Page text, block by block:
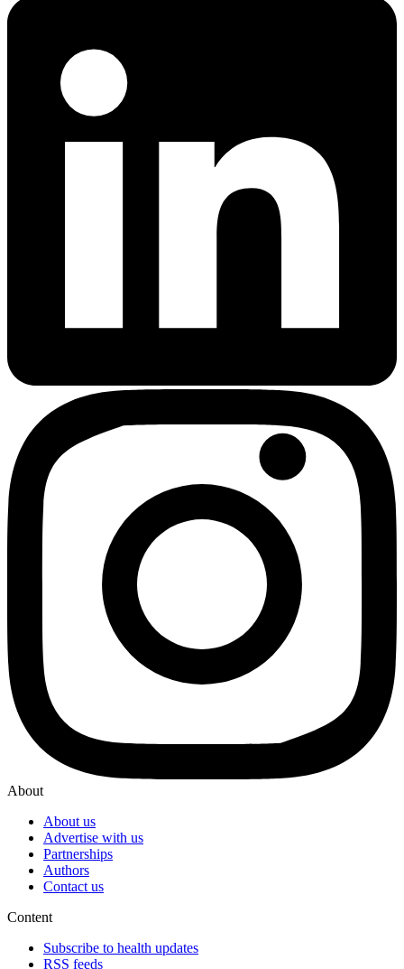
About
About us
Advertise with us
Partnerships
Authors
Contact us
Content
Subscribe to health updates
RSS feeds